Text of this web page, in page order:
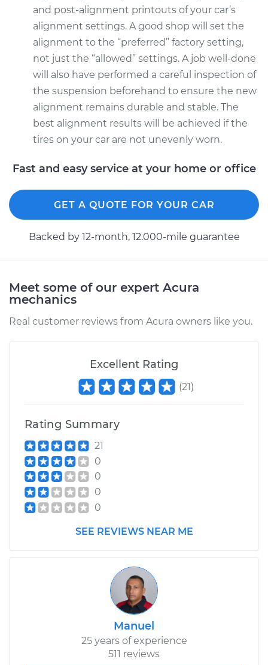
and post-alignment printouts of your car’s
alignment settings. A good shop will set the
alignment to the “preferred” factory setting,
not just the “allowed” settings. A job well-done
will also have performed a careful inspection of
the suspension beforehand to ensure the new
alignment remains durable and stable. The
best alignment results will be achieved if the
tires on your car are not unevenly worn.
Fast and easy service at your home or office
GET A QUOTE FOR YOUR CAR
Backed by 12-month, 12.000-mile guarantee
Meet some of our expert Acura
mechanics
Real customer reviews from Acura owners like you.
Excellent Rating
(21)
Rating Summary
21
0
0
0
0
SEE REVIEWS NEAR ME
Manuel
25 years of experience
511 reviews